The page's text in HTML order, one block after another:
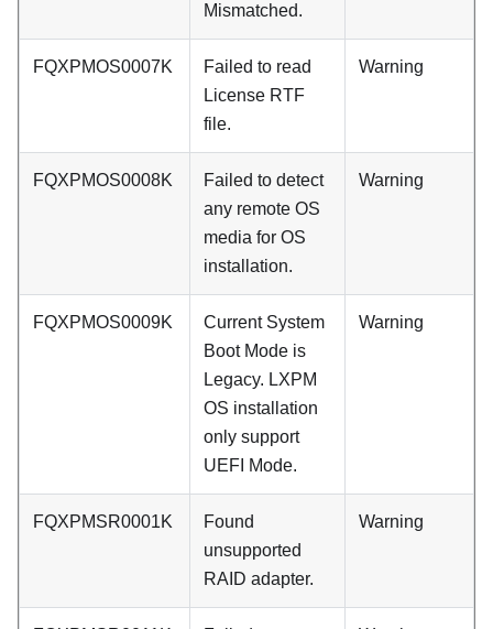
Mismatched.
FQXPMOS0007K
Failed to read
License RTF
file.
Warning
FQXPMOS0008K
Failed to detect
any remote OS
media for OS
installation.
Warning
FQXPMOS0009K
Current System
Boot Mode is
Legacy. LXPM
OS installation
only support
UEFI Mode.
Warning
FQXPMSR0001K
Found
unsupported
RAID adapter.
Warning